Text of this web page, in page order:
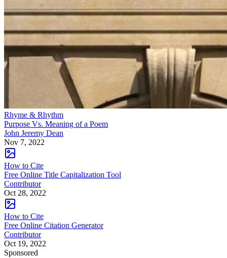
Rhyme & Rhythm
Purpose Vs. Meaning of a Poem
John Jeremy Dean
Nov 7, 2022
How to Cite
Free Online Title Capitalization Tool
Contributor
Oct 28, 2022
How to Cite
Free Online Citation Generator
Contributor
Oct 19, 2022
Sponsored